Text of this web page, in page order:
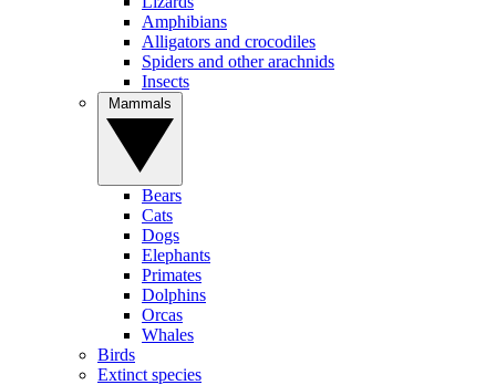
Amphibians
Alligators and crocodiles
Spiders and other arachnids
Insects
Bears
Cats
Dogs
Elephants
Primates
Dolphins
Orcas
Whales
Birds
Extinct species